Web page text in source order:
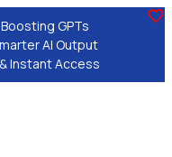
GPTs
AI Output
Instant Access